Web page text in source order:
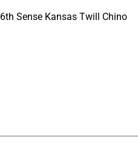
6th Sense Kansas Twill Chino